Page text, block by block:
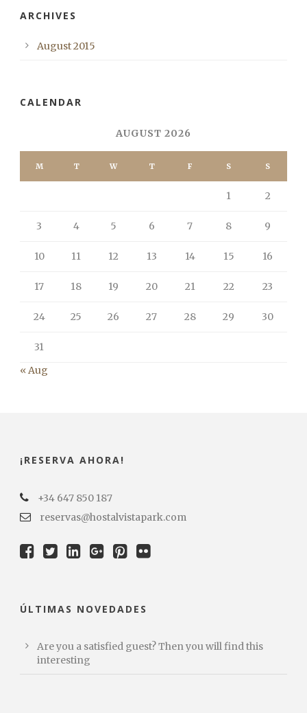
ARCHIVES
August 2015
CALENDAR
AUGUST 2026
M T W T F S S
1 2
3 4 5 6 7 8 9
10 11 12 13 14 15 16
17 18 19 20 21 22 23
24 25 26 27 28 29 30
31
« Aug
¡RESERVA AHORA!
+34 647 850 187
reservas@hostalvistapark.com
ÚLTIMAS NOVEDADES
Are you a satisfied guest? Then you will find this
interesting